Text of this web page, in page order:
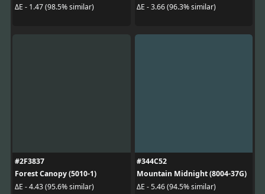
ΔE - 1.47 (98.5% similar)
ΔE - 3.66 (96.3% similar)
#2F3837
Forest Canopy (5010-1)
ΔE - 4.43 (95.6% similar)
#344C52
Mountain Midnight (8004-37G)
ΔE - 5.46 (94.5% similar)